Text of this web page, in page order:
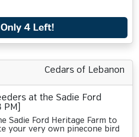
Only 4 Left!
Cedars of Lebanon
at the Sadie Ford
Sadie Ford Heritage Farm to
your very own pinecone bird